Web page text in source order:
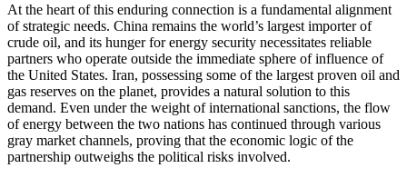
At the heart of this enduring connection is a fundamental alignment
of strategic needs. China remains the world’s largest importer of
crude oil, and its hunger for energy security necessitates reliable
partners who operate outside the immediate sphere of influence of
the United States. Iran, possessing some of the largest proven oil and
gas reserves on the planet, provides a natural solution to this
demand. Even under the weight of international sanctions, the flow
of energy between the two nations has continued through various
gray market channels, proving that the economic logic of the
partnership outweighs the political risks involved.